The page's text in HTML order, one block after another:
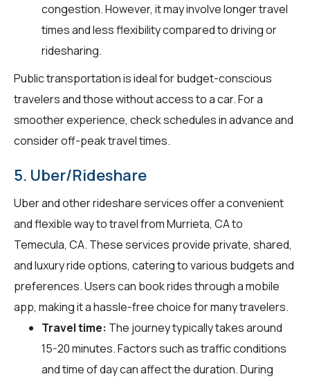
congestion. However, it may involve longer travel
times and less flexibility compared to driving or
ridesharing.
Public transportation is ideal for budget-conscious
travelers and those without access to a car. For a
smoother experience, check schedules in advance and
consider off-peak travel times.
5. Uber/Rideshare
Uber and other rideshare services offer a convenient
and flexible way to travel from Murrieta, CA to
Temecula, CA. These services provide private, shared,
and luxury ride options, catering to various budgets and
preferences. Users can book rides through a mobile
app, making it a hassle-free choice for many travelers.
Travel time: The journey typically takes around
15-20 minutes. Factors such as traffic conditions
and time of day can affect the duration. During